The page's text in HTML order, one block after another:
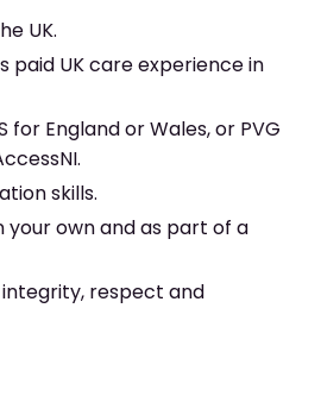
UK.
paid UK care experience in
for England or Wales, or PVG
skills.
your own and as part of a
integrity, respect and